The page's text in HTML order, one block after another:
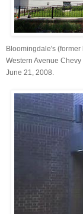
Bloomingdale's
Western Avenue
June 21, 2008.